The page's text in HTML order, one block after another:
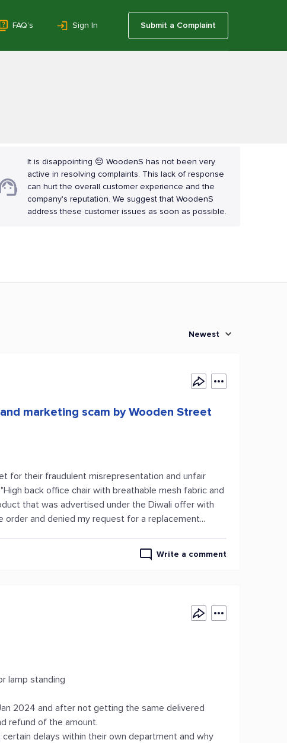
FAQ’s Sign In Submit a Complaint
It is disappointing 😔 WoodenS has not been very
active in resolving complaints. This lack of response
can hurt the overall customer experience and the
company's reputation. We suggest that WoodenS
address these customer issues as soon as possible.
Newest
marketing scam by Wooden Street
for their fraudulent misrepresentation and unfair
back office chair with breathable mesh fabric and
that was advertised under the Diwali offer with
and denied my request for a replacement...
Write a comment
lamp standing
2024 and after not getting the same delivered
refund of the amount.
delays within their own department and why